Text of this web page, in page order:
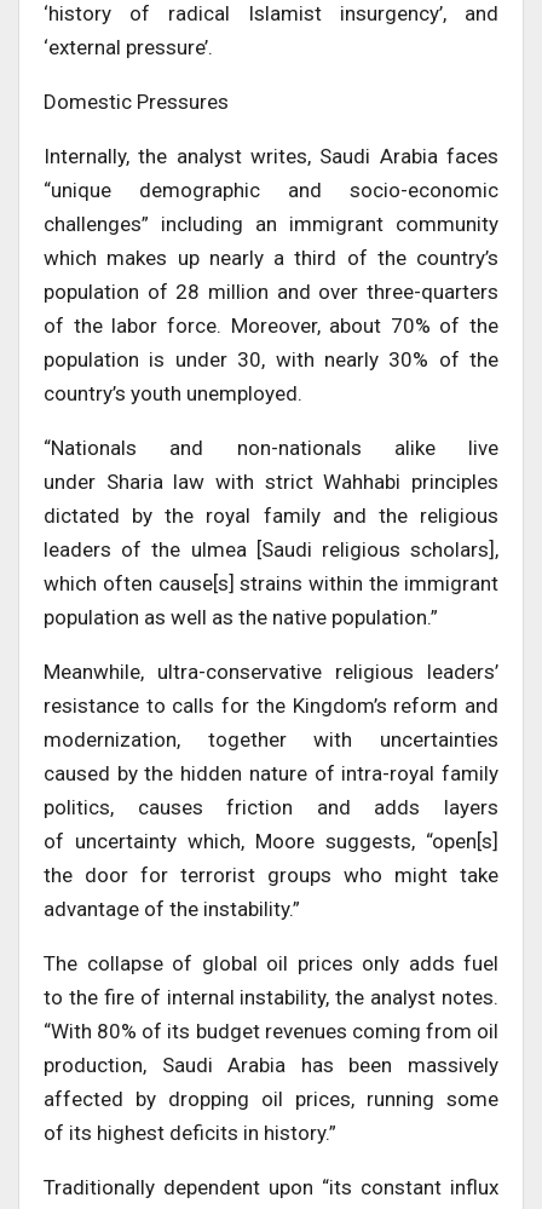
‘history of radical Islamist insurgency’, and
‘external pressure’.
Domestic Pressures
Internally, the analyst writes, Saudi Arabia faces
“unique demographic and socio-economic
challenges” including an immigrant community
which makes up nearly a third of the country’s
population of 28 million and over three-quarters
of the labor force. Moreover, about 70% of the
population is under 30, with nearly 30% of the
country’s youth unemployed.
“Nationals and non-nationals alike live
under Sharia law with strict Wahhabi principles
dictated by the royal family and the religious
leaders of the ulmea [Saudi religious scholars],
which often cause[s] strains within the immigrant
population as well as the native population.”
Meanwhile, ultra-conservative religious leaders’
resistance to calls for the Kingdom’s reform and
modernization, together with uncertainties
caused by the hidden nature of intra-royal family
politics, causes friction and adds layers
of uncertainty which, Moore suggests, “open[s]
the door for terrorist groups who might take
advantage of the instability.”
The collapse of global oil prices only adds fuel
to the fire of internal instability, the analyst notes.
“With 80% of its budget revenues coming from oil
production, Saudi Arabia has been massively
affected by dropping oil prices, running some
of its highest deficits in history.”
Traditionally dependent upon “its constant influx